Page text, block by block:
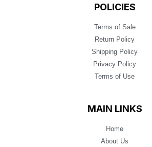
POLICIES
Terms of Sale
Return Policy
Shipping Policy
Privacy Policy
Terms of Use
MAIN LINKS
Home
About Us